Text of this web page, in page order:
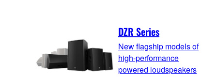
DZR Series
New flagship models of
high-performance
powered loudspeakers